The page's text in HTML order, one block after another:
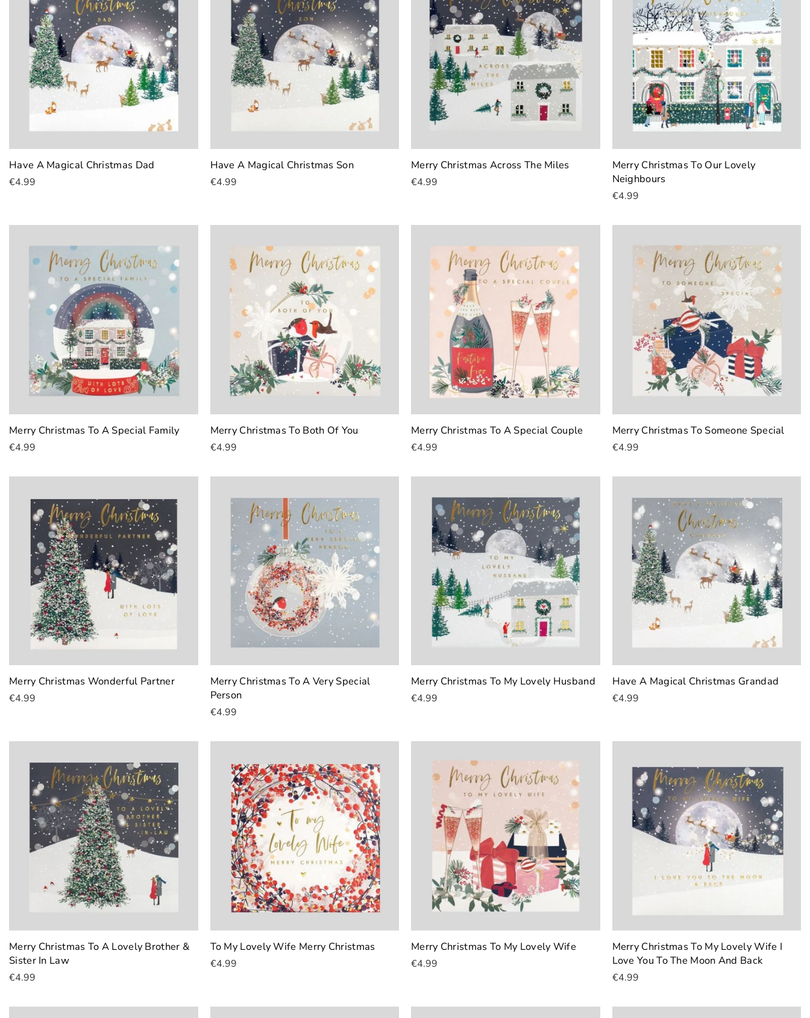
Have A Magical Christmas Dad
€4.99
Have A Magical Christmas Son
€4.99
Merry Christmas Across The Miles
€4.99
Merry Christmas To Our Lovely
Neighbours
€4.99
Merry Christmas To A Special Family
€4.99
Merry Christmas To Both Of You
€4.99
Merry Christmas To A Special Couple
€4.99
Merry Christmas To Someone Special
€4.99
Merry Christmas Wonderful Partner
€4.99
Merry Christmas To A Very Special
Person
€4.99
Merry Christmas To My Lovely Husband
€4.99
Have A Magical Christmas Grandad
€4.99
Merry Christmas To A Lovely Brother &
Sister In Law
€4.99
To My Lovely Wife Merry Christmas
€4.99
Merry Christmas To My Lovely Wife
€4.99
Merry Christmas To My Lovely Wife I
Love You To The Moon And Back
€4.99